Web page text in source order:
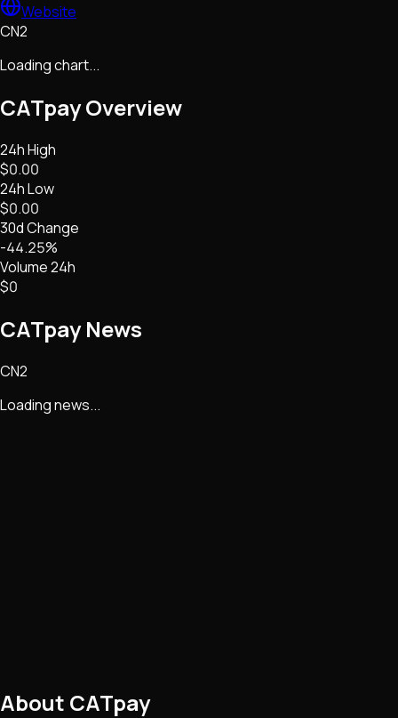
Website
CN2
Loading chart...
CATpayOverview
24h High
$0.00
24h Low
$0.00
30d Change
-44.25%
Volume 24h
$0
CATpayNews
CN2
Loading news...
About CATpay